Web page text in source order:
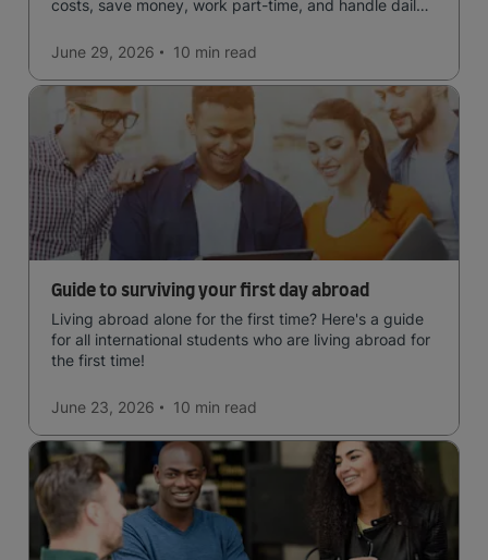
costs, save money, work part-time, and handle daily
June 29, 2026
10 min read
Guide to surviving your first day abroad
Living abroad alone for the first time? Here's a guide
for all international students who are living abroad for
the first time!
June 23, 2026 10 min read